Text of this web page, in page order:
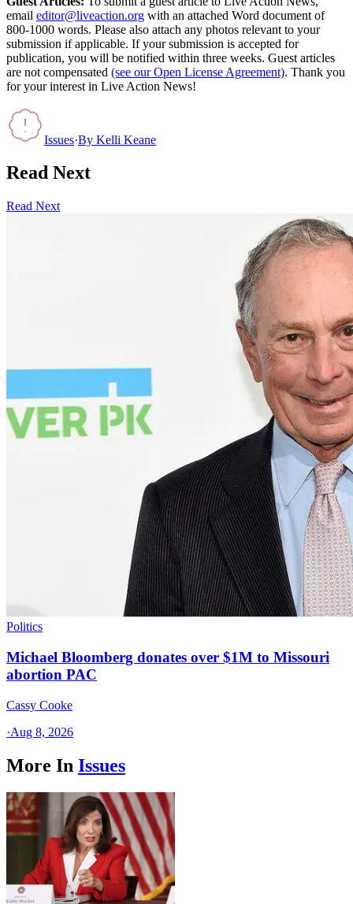
email editor@liveaction.org with an attached Word document of
800-1000 words. Please also attach any photos relevant to your
submission if applicable. If your submission is accepted for
publication, you will be notified within three weeks. Guest articles
are not compensated (see our Open License Agreement). Thank you
for your interest in Live Action News!
Issues·By Kelli Keane
Read Next
Read Next
Politics
Michael Bloomberg donates over $1M to Missouri
abortion PAC
Cassy Cooke
·Aug 8, 2026
More In Issues